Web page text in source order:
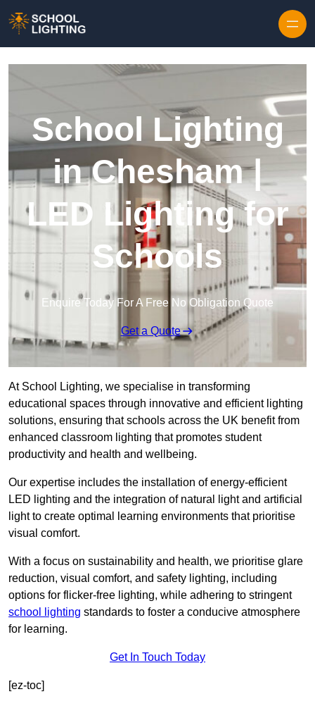
School Lighting
in Chesham |
LED Lighting for
Schools
Enquire Today For A Free No Obligation Quote
Get a Quote
At School Lighting, we specialise in transforming
educational spaces through innovative and efficient lighting
solutions, ensuring that schools across the UK benefit from
enhanced classroom lighting that promotes student
productivity and health and wellbeing.
Our expertise includes the installation of energy-efficient
LED lighting and the integration of natural light and artificial
light to create optimal learning environments that prioritise
visual comfort.
With a focus on sustainability and health, we prioritise glare
reduction, visual comfort, and safety lighting, including
options for flicker-free lighting, while adhering to stringent
school lighting standards to foster a conducive atmosphere
for learning.
Get In Touch Today
[ez-toc]